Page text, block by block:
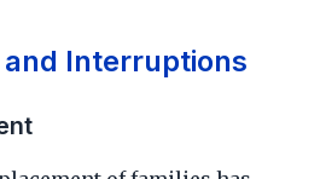
Interruptions